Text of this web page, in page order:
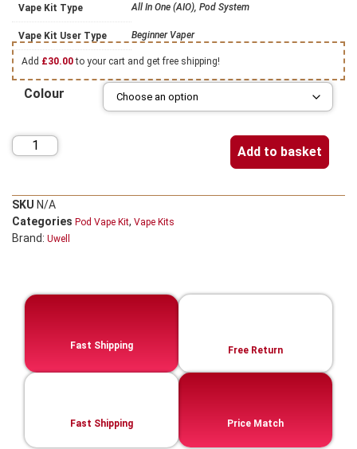
Vape Kit Type All In One (AIO), Pod System
Vape Kit User Type Beginner Vaper
Add £30.00to your cart and get free shipping!
Colour
Add to basket
SKU N/A
Categories Pod Vape Kit, Vape Kits
Brand: Uwell
Fast Shipping Free Return
Price Match
Fast Shipping